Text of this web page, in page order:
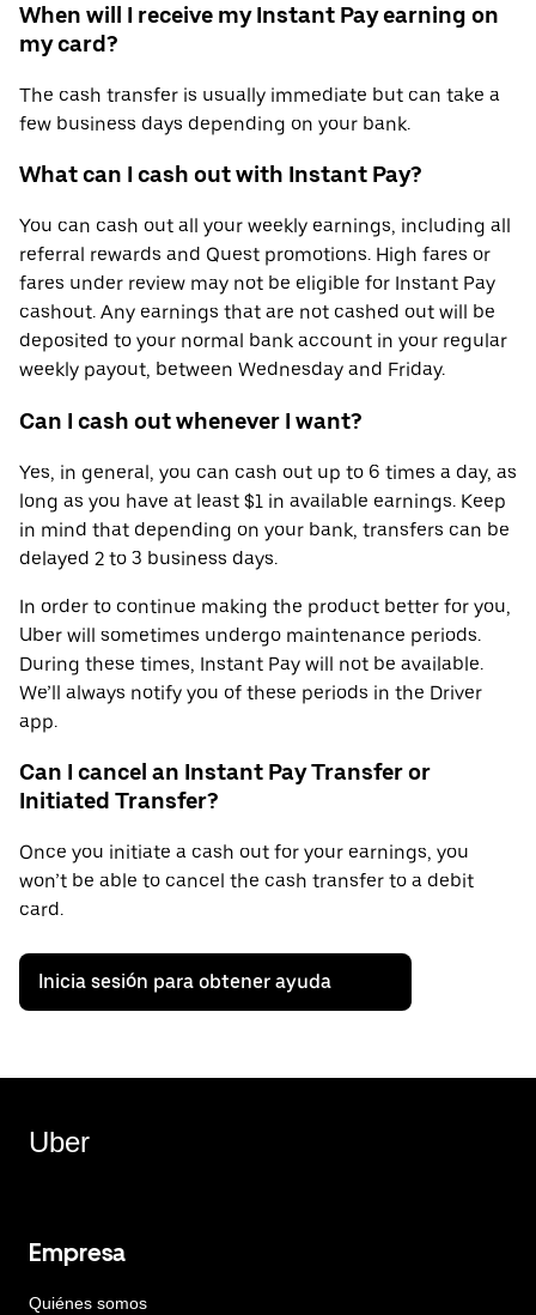
When will I receive my Instant Pay earning on
my card?
The cash transfer is usually immediate but can take a
few business days depending on your bank.
What can I cash out with Instant Pay?
You can cash out all your weekly earnings, including all
referral rewards and Quest promotions. High fares or
fares under review may not be eligible for Instant Pay
cashout. Any earnings that are not cashed out will be
deposited to your normal bank account in your regular
weekly payout, between Wednesday and Friday.
Can I cash out whenever I want?
Yes, in general, you can cash out up to 6 times a day, as
long as you have at least $1 in available earnings. Keep
in mind that depending on your bank, transfers can be
delayed 2 to 3 business days.
In order to continue making the product better for you,
Uber will sometimes undergo maintenance periods.
During these times, Instant Pay will not be available.
We’ll always notify you of these periods in the Driver
app.
Can I cancel an Instant Pay Transfer or
Initiated Transfer?
Once you initiate a cash out for your earnings, you
won’t be able to cancel the cash transfer to a debit
card.
Inicia sesión para obtener ayuda
Uber
Empresa
Quiénes somos